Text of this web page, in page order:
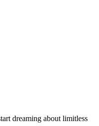
dreaming about limitless